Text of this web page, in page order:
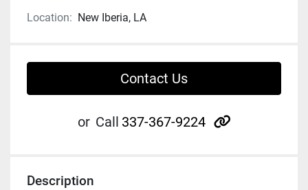
Location: New Iberia, LA
Contact Us
or Call 337-367-9224 other
Description